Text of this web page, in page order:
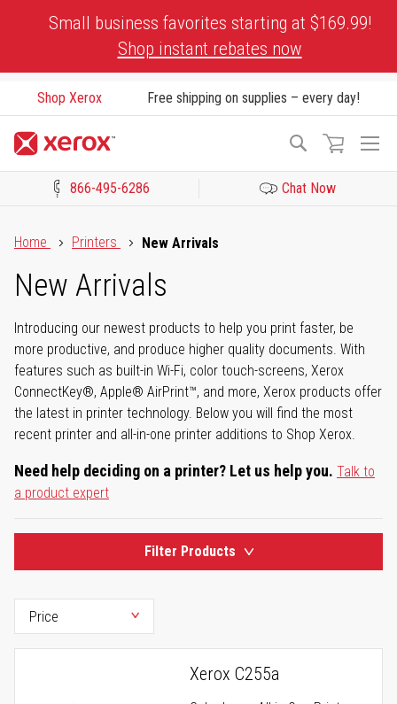
Small business favorites starting at $169.99!
Shop instant rebates now
Shop Xerox Free shipping on supplies – every day!
Search
866-495-6286 Chat Now
Home
Printers New Arrivals
New Arrivals
Introducing our newest products to help you print faster, be
more productive, and produce higher quality documents. With
features such as built-in Wi-Fi, color touch-screens, Xerox
ConnectKey®, Apple® AirPrint™, and more, Xerox products offer
the latest in printer technology. Below you will find the most
recent printer and all-in-one printer additions to Shop Xerox.
Need help deciding on a printer? Let us help you. Talk to
a product expert
Filter Products
Xerox C255a